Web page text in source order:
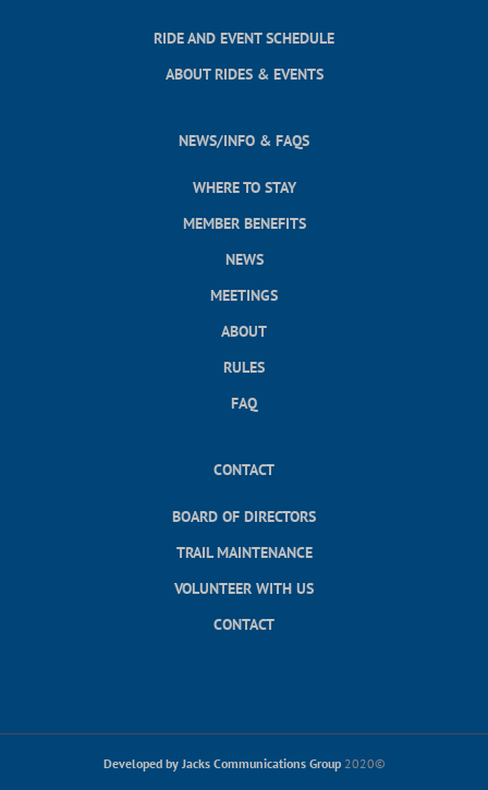
RIDE AND EVENT SCHEDULE
ABOUT RIDES & EVENTS
NEWS/INFO & FAQS
WHERE TO STAY
MEMBER BENEFITS
NEWS
MEETINGS
ABOUT
RULES
FAQ
CONTACT
BOARD OF DIRECTORS
TRAIL MAINTENANCE
VOLUNTEER WITH US
CONTACT
Developed by Jacks Communications Group2020©